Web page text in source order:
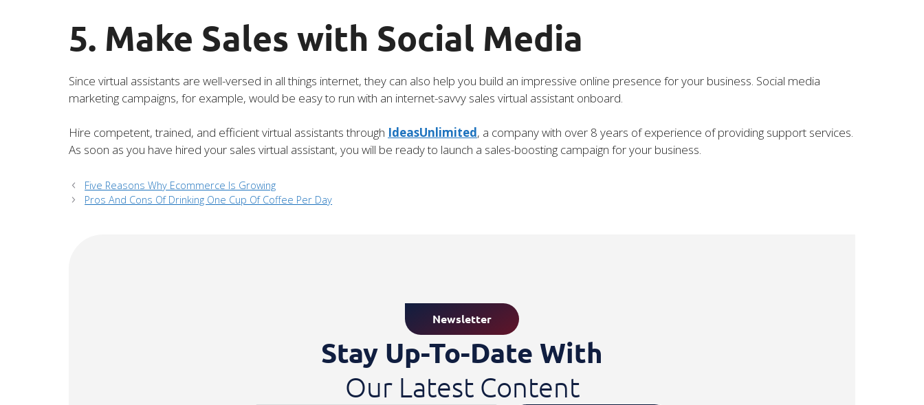
5. Make Sales with Social Media
Since virtual assistants are well-versed in all things internet, they can also help you build an impressive online presence for your business. Social media
marketing campaigns, for example, would be easy to run with an internet-savvy sales virtual assistant onboard.
Hire competent, trained, and efficient virtual assistants through IdeasUnlimited, a company with over 8 years of experience of providing support services.
As soon as you have hired your sales virtual assistant, you will be ready to launch a sales-boosting campaign for your business.
Five Reasons Why Ecommerce Is Growing
Pros And Cons Of Drinking One Cup Of Coffee Per Day
Newsletter
Stay Up-To-Date With
Our Latest Content